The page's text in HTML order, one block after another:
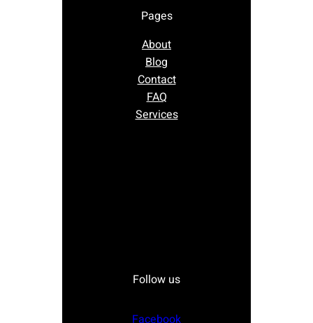
Pages
About
Blog
Contact
FAQ
Services
Follow us
Facebook